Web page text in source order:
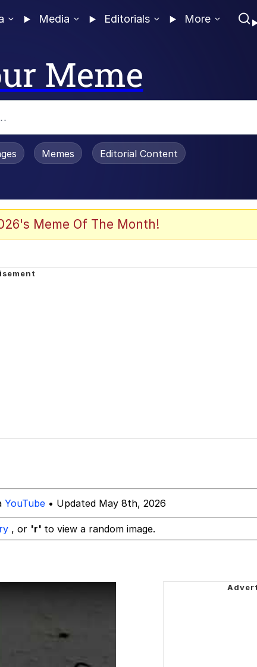
Media Editorials More
Meme
Is Dead
Memes Editorial Content
Meme Of The Month!
YouTube • Updated May 8th, 2026
, or 'r' to view a random image.